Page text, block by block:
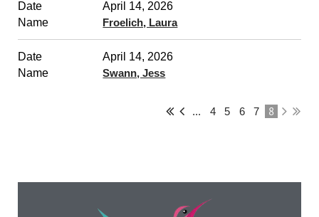
April 14, 2026
Froelich, Laura
April 14, 2026
Swann, Jess
... 4 5 6 7 8